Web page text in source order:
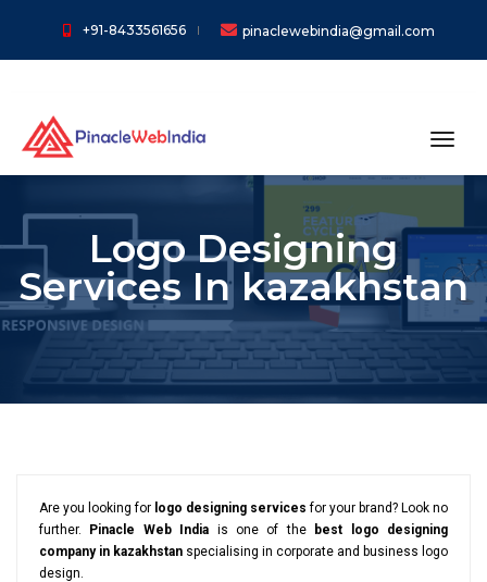
+91-8433561656 pinaclewebindia@gmail.com
Logo Designing
Services In kazakhstan
Are you looking for logo designing services for your brand? Look no
further.
Pinacle Web India is one of the
best logo designing
company in kazakhstan specialising in corporate and business logo
design.